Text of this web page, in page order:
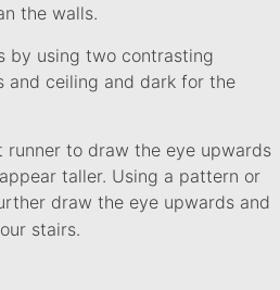
the walls.
by using two contrasting
and ceiling and dark for the
runner to draw the eye upwards
taller. Using a pattern or
draw the eye upwards and
stairs.